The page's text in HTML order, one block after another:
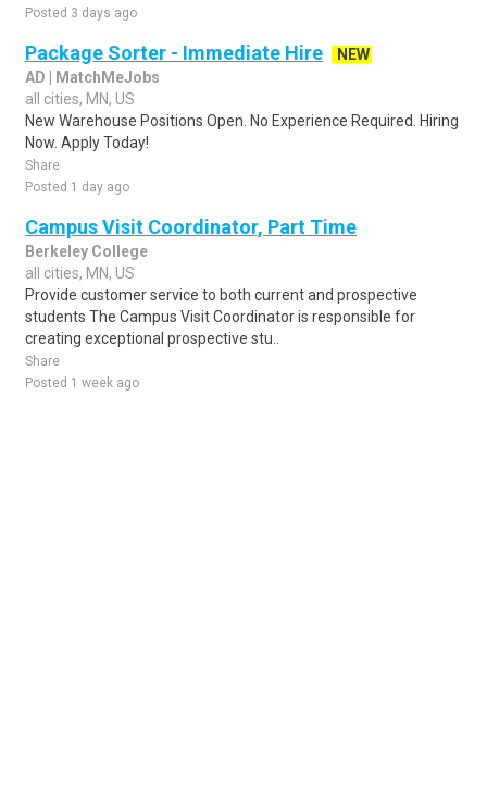
Posted 3 days ago
Package Sorter - Immediate Hire
NEW
AD | MatchMeJobs
all cities, MN, US
New Warehouse Positions Open. No Experience Required. Hiring
Now. Apply Today!
Share
Posted 1 day ago
Campus Visit Coordinator, Part Time
Berkeley College
all cities, MN, US
Provide customer service to both current and prospective
students The Campus Visit Coordinator is responsible for
creating exceptional prospective stu..
Share
Posted 1 week ago